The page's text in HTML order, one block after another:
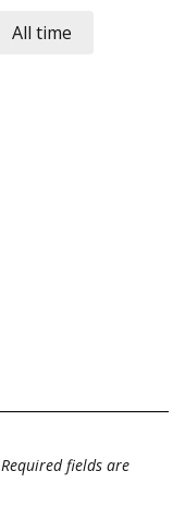
All time
Required fields are